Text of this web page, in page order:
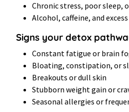
Chronic stress, poor sleep,
Alcohol, caffeine, and
Signs your detox
Constant fatigue or brain
Bloating, constipation, or
Breakouts or dull skin
Stubborn weight gain or
Seasonal allergies or